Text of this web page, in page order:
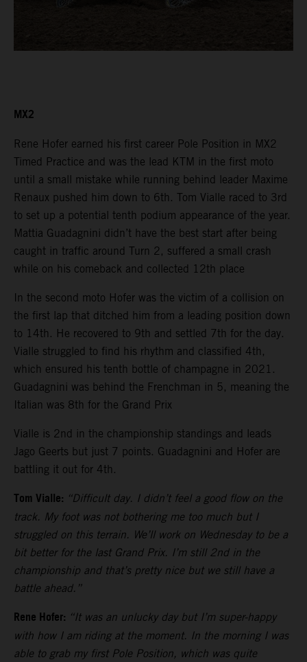
MX2
Rene Hofer earned his first career Pole Position in MX2
Timed Practice and was the lead KTM in the first moto
until a small mistake while running behind leader Maxime
Renaux pushed him down to 6th. Tom Vialle raced to 3rd
to set up a potential tenth podium appearance of the year.
Mattia Guadagnini didn’t have the best start after being
caught in traffic around Turn 2, suffered a small crash
while on his comeback and collected 12th place
In the second moto Hofer was the victim of a collision on
the first lap that ditched him from a leading position down
to 14th. He recovered to 9th and settled 7th for the day.
Vialle struggled to find his rhythm and classified 4th,
which ensured his tenth bottle of champagne in 2021.
Guadagnini was behind the Frenchman in 5, meaning the
Italian was 8th for the Grand Prix
Vialle is 2nd in the championship standings and leads
Jago Geerts but just 7 points. Guadagnini and Hofer are
battling it out for 4th.
Tom Vialle: “Difficult day. I didn’t feel a good flow on the
track. My foot was not bothering me too much but I
struggled on this terrain. We’ll work on Wednesday to be a
bit better for the last Grand Prix. I’m still 2nd in the
championship and that’s pretty nice but we still have a
battle ahead.”
Rene Hofer: “It was an unlucky day but I’m super-happy
with how I am riding at the moment. In the morning I was
able to grab my first Pole Position, which was quite